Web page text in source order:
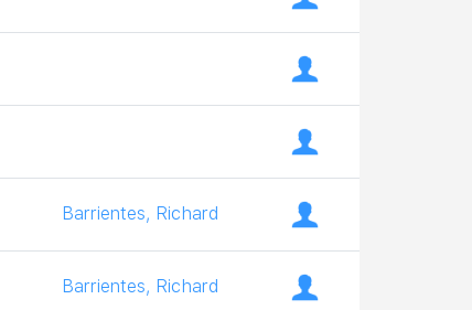
Barrientes, Richard
Barrientes, Richard